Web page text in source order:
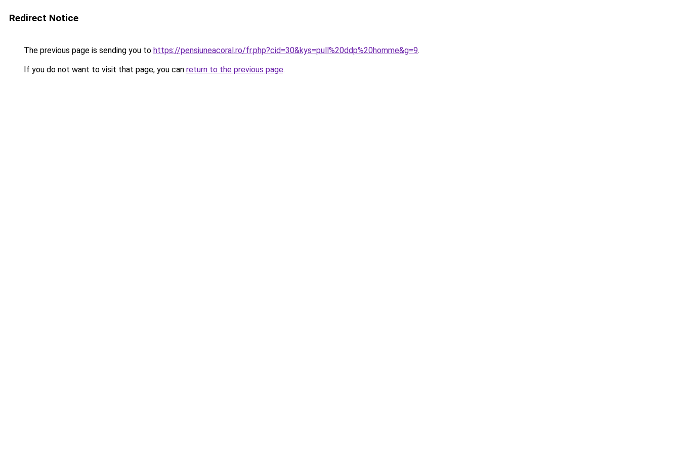
Redirect Notice
The previous page is sending you to https://pensiuneacoral.ro/fr.php?cid=30&kys=pull%20ddp%20homme&g=9.
If you do not want to visit that page, you can return to the previous page.